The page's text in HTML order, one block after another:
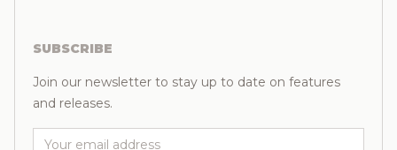
SUBSCRIBE
Join our newsletter to stay up to date on features
and releases.
Email